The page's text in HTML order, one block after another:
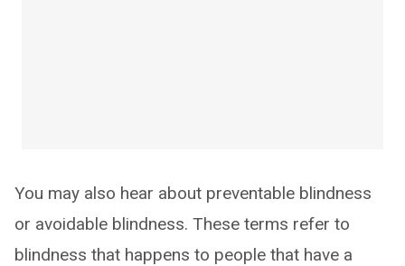
You may also hear about preventable blindness
or avoidable blindness. These terms refer to
blindness that happens to people that have a